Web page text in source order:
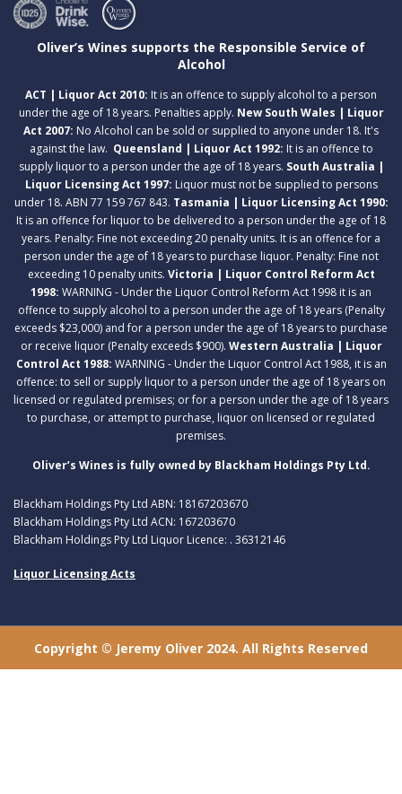
Oliver’s Wines supports the Responsible Service of
Alcohol
ACT | Liquor Act 2010: It is an offence to supply alcohol to a person
under the age of 18 years. Penalties apply. New South Wales | Liquor
Act 2007: No Alcohol can be sold or supplied to anyone under 18. It's
against the law. Queensland | Liquor Act 1992: It is an offence to
supply liquor to a person under the age of 18 years. South Australia |
Liquor Licensing Act 1997: Liquor must not be supplied to persons
under 18. ABN 77 159 767 843. Tasmania | Liquor Licensing Act 1990:
It is an offence for liquor to be delivered to a person under the age of 18
years. Penalty: Fine not exceeding 20 penalty units. It is an offence for a
person under the age of 18 years to purchase liquor. Penalty: Fine not
exceeding 10 penalty units. Victoria | Liquor Control Reform Act
1998: WARNING - Under the Liquor Control Reform Act 1998 it is an
offence to supply alcohol to a person under the age of 18 years (Penalty
exceeds $23,000) and for a person under the age of 18 years to purchase
or receive liquor (Penalty exceeds $900). Western Australia | Liquor
Control Act 1988: WARNING - Under the Liquor Control Act 1988, it is an
offence: to sell or supply liquor to a person under the age of 18 years on
licensed or regulated premises; or for a person under the age of 18 years
to purchase, or attempt to purchase, liquor on licensed or regulated
premises.
Oliver’s Wines is fully owned by Blackham Holdings Pty Ltd.
Blackham Holdings Pty Ltd ABN: 18167203670
Blackham Holdings Pty Ltd ACN: 167203670
Blackham Holdings Pty Ltd Liquor Licence: . 36312146
Liquor Licensing Acts
Copyright © Jeremy Oliver 2024. All Rights Reserved